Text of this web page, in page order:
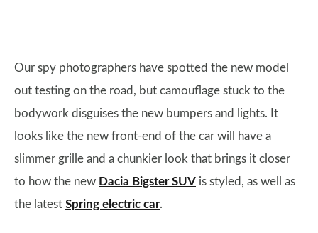
Our spy photographers have spotted the new model
out testing on the road, but camouflage stuck to the
bodywork disguises the new bumpers and lights. It
looks like the new front-end of the car will have a
slimmer grille and a chunkier look that brings it closer
to how the new Dacia Bigster SUV is styled, as well as
the latest Spring electric car.